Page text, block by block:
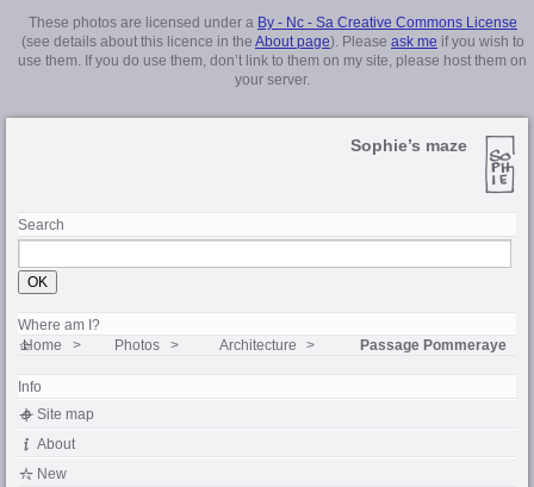
These photos are licensed under a By - Nc - Sa Creative Commons License
(see details about this licence in the About page). Please ask me if you wish to
use them. If you do use them, don’t link to them on my site, please host them on
your server.
Sophie’s maze
Search
Where am I?
Home Photos Architecture Passage Pommeraye
Info
Site map
About
New